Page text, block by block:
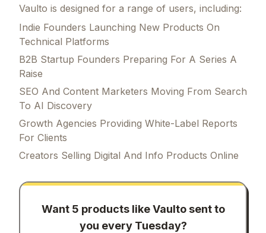
Vaulto is designed for a range of users, including:
Indie Founders Launching New Products On
Technical Platforms
B2B Startup Founders Preparing For A Series A
Raise
SEO And Content Marketers Moving From Search
To AI Discovery
Growth Agencies Providing White-Label Reports
For Clients
Creators Selling Digital And Info Products Online
Want 5 products likeVaultosent to
you every Tuesday?